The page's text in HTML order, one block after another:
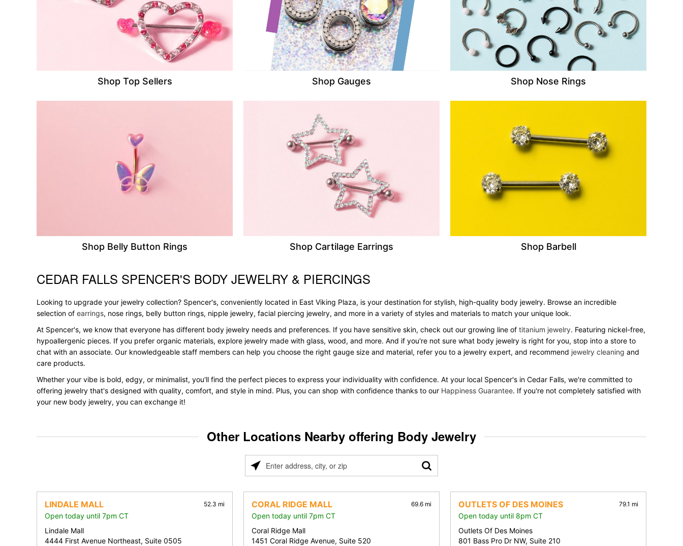
Shop Top Sellers Shop Gauges Shop Nose Rings
Shop Belly Button Rings Shop Cartilage Earrings Shop Barbell
Skip link
CEDAR FALLS SPENCER'S BODY JEWELRY & PIERCINGS
Looking to upgrade your jewelry collection? Spencer's, conveniently located in East Viking Plaza, is your destination for stylish, high-quality body jewelry. Browse an incredible
selection of earrings, nose rings, belly button rings, nipple jewelry, facial piercing jewelry, and more in a variety of styles and materials to match your unique look.
At Spencer's, we know that everyone has different body jewelry needs and preferences. If you have sensitive skin, check out our growing line of titanium jewelry. Featuring nickel-free,
hypoallergenic pieces. If you prefer organic materials, explore jewelry made with glass, wood, and more. And if you're not sure what body jewelry is right for you, stop into a store to
chat with an associate. Our knowledgeable staff members can help you choose the right gauge size and material, refer you to a jewelry expert, and recommend jewelry cleaning and
care products.
Whether your vibe is bold, edgy, or minimalist, you'll find the perfect pieces to express your individuality with confidence. At your local Spencer's in Cedar Falls, we're committed to
offering jewelry that's designed with quality, comfort, and style in mind. Plus, you can shop with confidence thanks to our Happiness Guarantee. If you're not completely satisfied with
your new body jewelry, you can exchange it!
Other Locations Nearby offering Body Jewelry
Please
address,
city,
or
zip
LINDALE MALL 52.3 mi
Open today until 7pm CT
Lindale Mall
4444 First Avenue Northeast, Suite 0505
CORAL RIDGE MALL 69.6 mi
Open today until 7pm CT
Coral Ridge Mall
1451 Coral Ridge Avenue, Suite 520
OUTLETS OF DES MOINES 79.1 mi
Open today until 8pm CT
Outlets Of Des Moines
801 Bass Pro Dr NW, Suite 210